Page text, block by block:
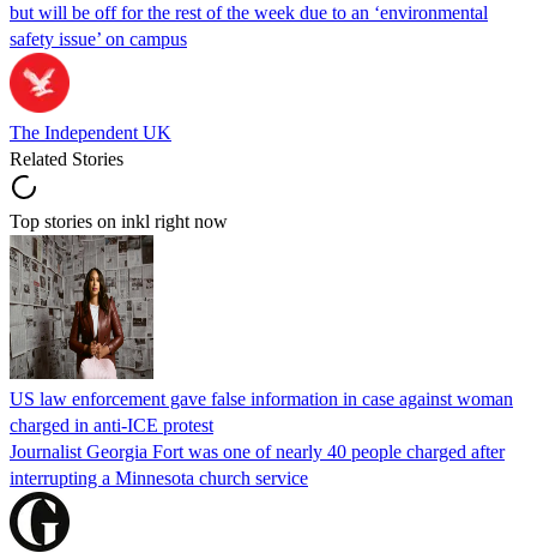
but will be off for the rest of the week due to an ‘environmental
safety issue’ on campus
The Independent UK
Related Stories
Top stories on inkl right now
US law enforcement gave false information in case against woman
charged in anti-ICE protest
Journalist Georgia Fort was one of nearly 40 people charged after
interrupting a Minnesota church service